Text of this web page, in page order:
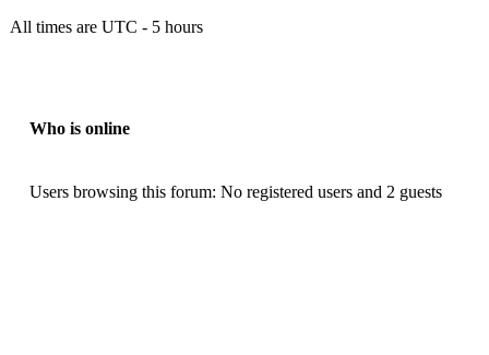
All times are UTC - 5 hours
Who is online
Users browsing this forum: No registered users and 2 guests